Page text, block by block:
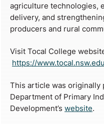
agriculture technologies,
delivery, and
producers and rural
Visit Tocal College
https://
This article was originally
Department of Primary
Development’s website.